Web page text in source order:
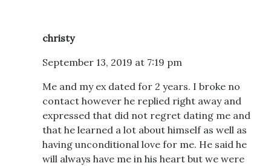
christy
September 13, 2019 at 7:19 pm
Me and my ex dated for 2 years. I broke no
contact however he replied right away and
expressed that did not regret dating me and
that he learned a lot about himself as well as
having unconditional love for me. He said he
will always have me in his heart but we were